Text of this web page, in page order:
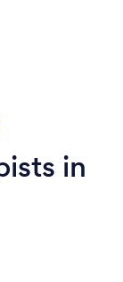
in